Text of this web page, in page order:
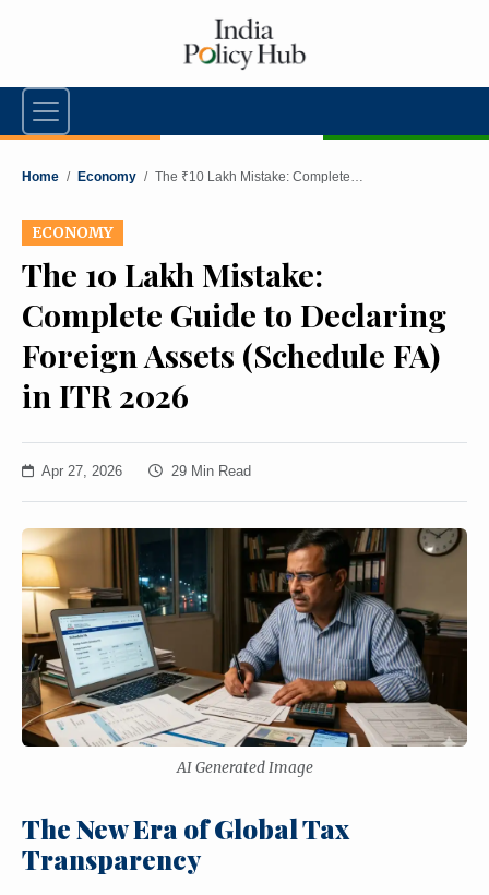
Home / Economy / The ₹10 Lakh Mistake: Complete…
ECONOMY
The ₹10 Lakh Mistake:
Complete Guide to Declaring
Foreign Assets (Schedule FA)
in ITR 2026
Apr 27, 2026 29 Min Read
AI Generated Image
The New Era of Global Tax
Transparency